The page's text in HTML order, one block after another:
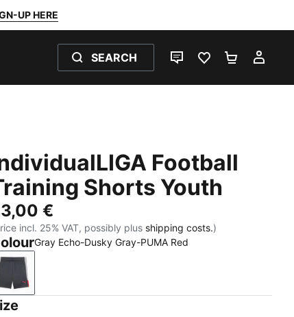
UP HERE
SEARCH
LIVE CHATFAVOURITES 0
Football
Shorts Youth
€
incl. 25% VAT, possibly plus shipping costs.)
Gray Echo-Dusky Gray-PUMA Red
Gray Echo-Dusky Gray-PUMA Red